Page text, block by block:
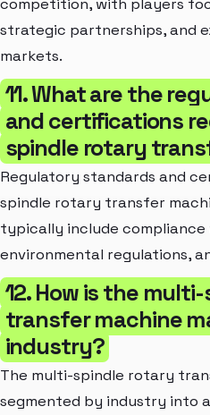
competition, with players
strategic partnerships, and
markets.
11. What are the
and certifications
spindle rotary
Regulatory standards and
spindle rotary transfer
typically include
environmental regulations,
12. How is the
transfer machine
industry?
The multi-spindle rotary
segmented by industry into